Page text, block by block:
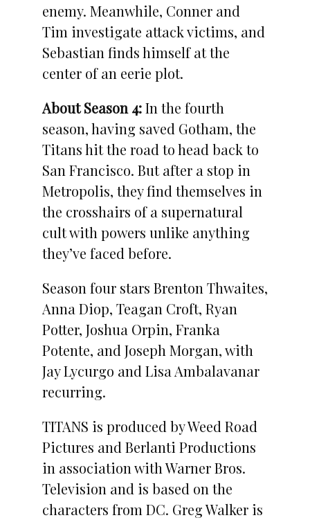
enemy. Meanwhile, Conner and
Tim investigate attack victims, and
Sebastian finds himself at the
center of an eerie plot.
About Season 4:In the fourth
season, having saved Gotham, the
Titans hit the road to head back to
San Francisco. But after a stop in
Metropolis, they find themselves in
the crosshairs of a supernatural
cult with powers unlike anything
they’ve faced before.
Season four stars Brenton Thwaites,
Anna Diop, Teagan Croft, Ryan
Potter, Joshua Orpin, Franka
Potente, and Joseph Morgan, with
Jay Lycurgo and Lisa Ambalavanar
recurring.
TITANS is produced by Weed Road
Pictures and Berlanti Productions
in association with Warner Bros.
Television and is based on the
characters from DC. Greg Walker is